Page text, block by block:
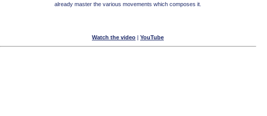
already master the various movements which composes it.
Watch the video | YouTube